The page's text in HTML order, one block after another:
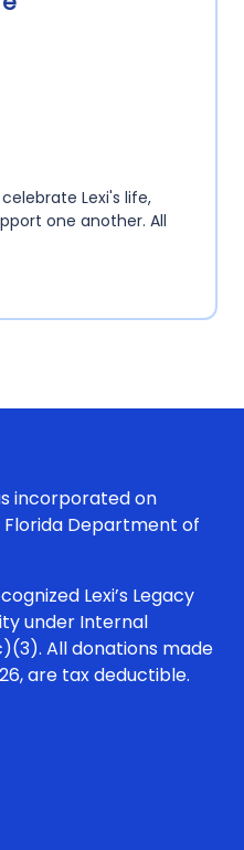
Lexi's life,
one another. All
incorporated on
Florida Department of
Lexi’s Legacy
under Internal
All donations made
are tax deductible.